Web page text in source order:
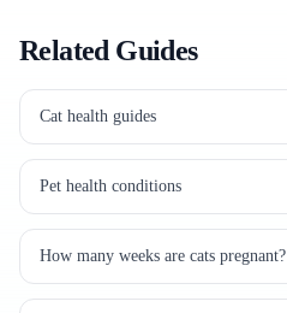
Related Guides
Cat health guides
Pet health conditions
How many weeks are cats pregnant?